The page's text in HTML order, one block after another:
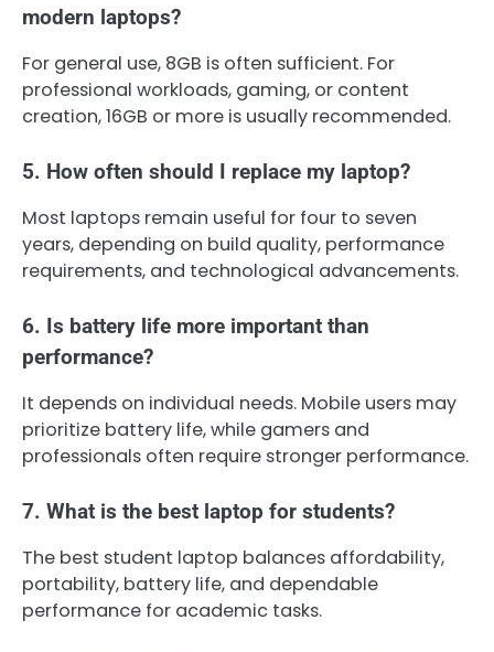
modern laptops?
For general use, 8GB is often sufficient. For
professional workloads, gaming, or content
creation, 16GB or more is usually recommended.
5. How often should I replace my laptop?
Most laptops remain useful for four to seven
years, depending on build quality, performance
requirements, and technological advancements.
6. Is battery life more important than
performance?
It depends on individual needs. Mobile users may
prioritize battery life, while gamers and
professionals often require stronger performance.
7. What is the best laptop for students?
The best student laptop balances affordability,
portability, battery life, and dependable
performance for academic tasks.